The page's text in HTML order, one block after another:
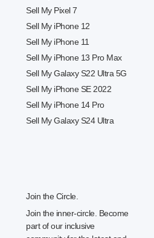
Sell My Pixel 7
Sell My iPhone 12
Sell My iPhone 11
Sell My iPhone 13 Pro Max
Sell My Galaxy S22 Ultra 5G
Sell My iPhone SE 2022
Sell My iPhone 14 Pro
Sell My Galaxy S24 Ultra
Join the Circle.
Join the inner-circle. Become
part of our inclusive